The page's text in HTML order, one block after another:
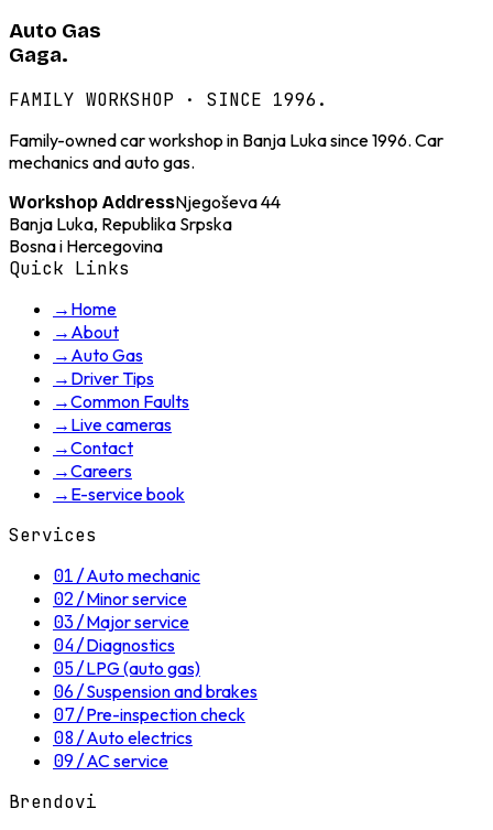
Auto Gas
Gaga.
FAMILY WORKSHOP · SINCE 1996.
Family-owned car workshop in Banja Luka since 1996. Car
mechanics and auto gas.
Workshop AddressNjegoševa 44
Banja Luka, Republika Srpska
Bosna i Hercegovina
Quick Links
→ Home
→ About
→ Auto Gas
→ Driver Tips
→Common Faults
→ Live cameras
→Contact
→Careers
→ E-service book
Services
01/Auto mechanic
02/Minor service
03/Major service
04/Diagnostics
05/LPG (auto gas)
06/Suspension and brakes
07/Pre-inspection check
08/Auto electrics
09/AC service
Brendovi